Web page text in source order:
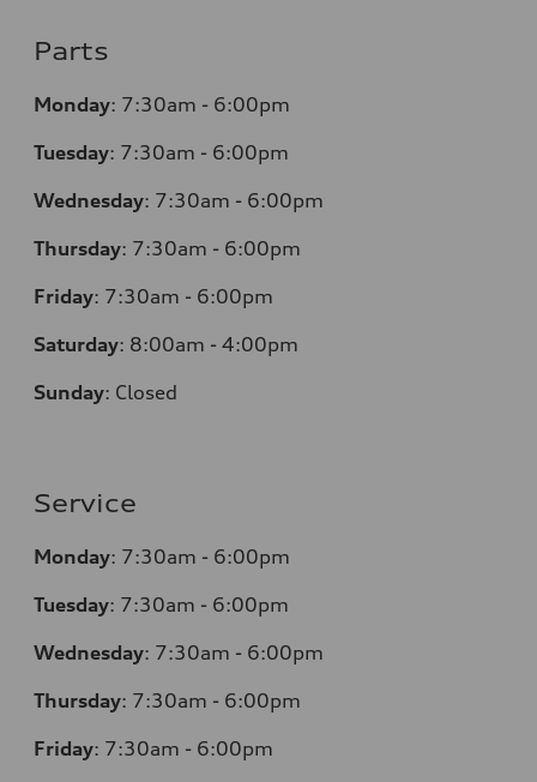
Parts
Monday: 7:30am - 6:00pm
Tuesday: 7:30am - 6:00pm
Wednesday: 7:30am - 6:00pm
Thursday: 7:30am - 6:00pm
Friday: 7:30am - 6:00pm
Saturday: 8:00am - 4:00pm
Sunday: Closed
Service
Monday: 7:30am - 6:00pm
Tuesday: 7:30am - 6:00pm
Wednesday: 7:30am - 6:00pm
Thursday: 7:30am - 6:00pm
Friday: 7:30am - 6:00pm